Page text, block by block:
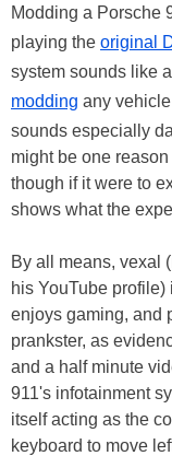
Modding a Porsche
playing the original
system sounds like
modding any
sounds especially
might be one
though if it were to
shows what the
By all means, vexal
his YouTube
enjoys gaming, and
prankster, as
and a half minute
911's infotainment
itself acting as the
keyboard to move